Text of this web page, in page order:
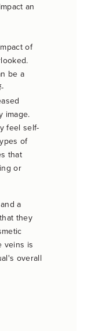
an
of
be a
image.
feel self-
of
that
or
a
they
veins is
overall